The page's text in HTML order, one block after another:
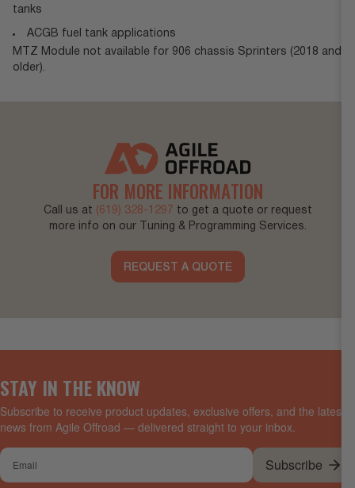
tanks
ACGB fuel tank applications
MTZ Module not available for 906 chassis Sprinters (2018 and
older).
FOR MORE INFORMATION
Call us at (619) 328-1297 to get a quote or request
more info on our Tuning & Programming Services.
REQUEST A QUOTE
STAY IN THE KNOW
Subscribe to receive product updates, exclusive offers, and the latest
news from Agile Offroad — delivered straight to your inbox.
Your
email
Subscribe